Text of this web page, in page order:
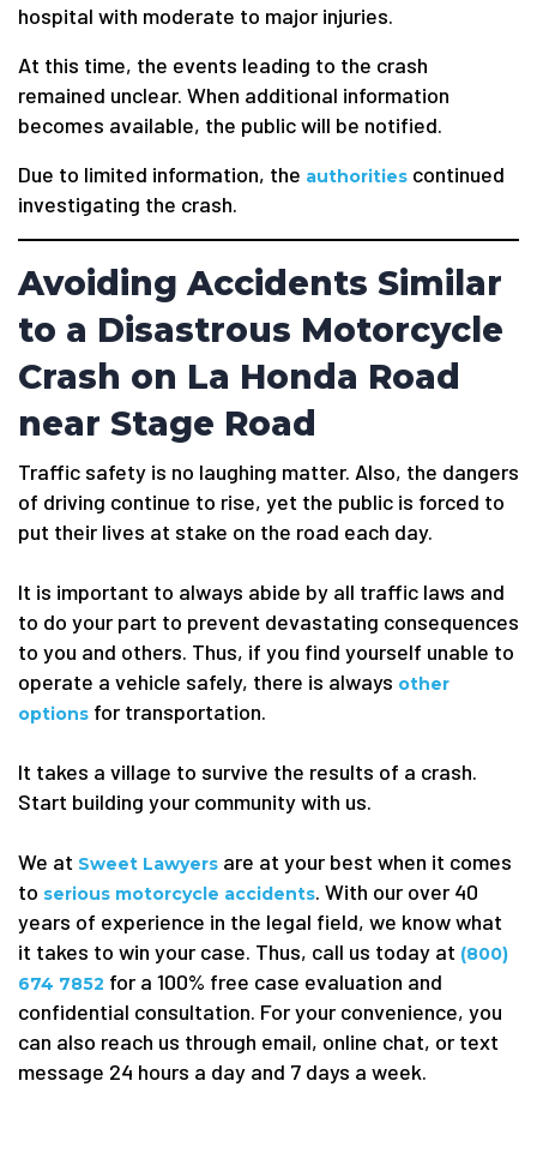
hospital with moderate to major injuries.
At this time, the events leading to the crash
remained unclear. When additional information
becomes available, the public will be notified.
Due to limited information, the authorities continued
investigating the crash.
Avoiding Accidents Similar
to a Disastrous Motorcycle
Crash on La Honda Road
near Stage Road
Traffic safety is no laughing matter. Also, the dangers
of driving continue to rise, yet the public is forced to
put their lives at stake on the road each day.
It is important to always abide by all traffic laws and
to do your part to prevent devastating consequences
to you and others. Thus, if you find yourself unable to
operate a vehicle safely, there is always other
options for transportation.
It takes a village to survive the results of a crash.
Start building your community with us.
We at Sweet Lawyers are at your best when it comes
to serious motorcycle accidents. With our over 40
years of experience in the legal field, we know what
it takes to win your case. Thus, call us today at (800)
674 7852 for a 100% free case evaluation and
confidential consultation. For your convenience, you
can also reach us through email, online chat, or text
message 24 hours a day and 7 days a week.